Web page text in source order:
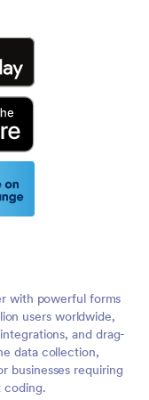
with powerful forms
users worldwide,
and drag-
data collection,
businesses requiring
coding.